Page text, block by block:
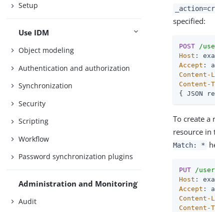
Setup
Use IDM
Object modeling
Authentication and authorization
Synchronization
Security
Scripting
Workflow
Password synchronization plugins
Administration and Monitoring
Audit
specified:
POST /
Host
Accept
Content-
Content-
{ JSON
To create a
resource in
Match: *
PUT /
Host
Accept
Content-
Content-